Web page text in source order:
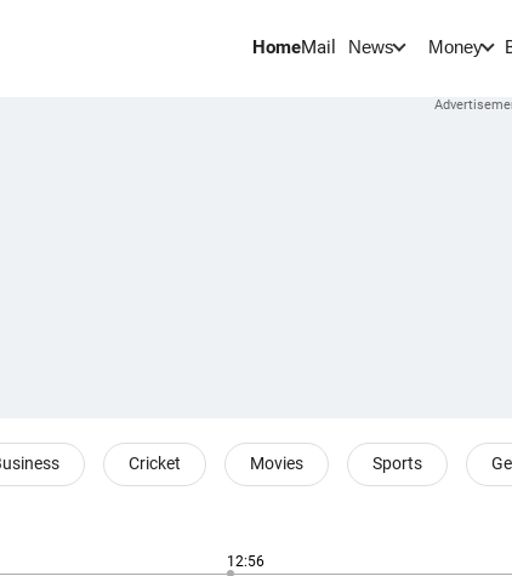
HomeMail News Money
Cricket Movies Sports
12:56